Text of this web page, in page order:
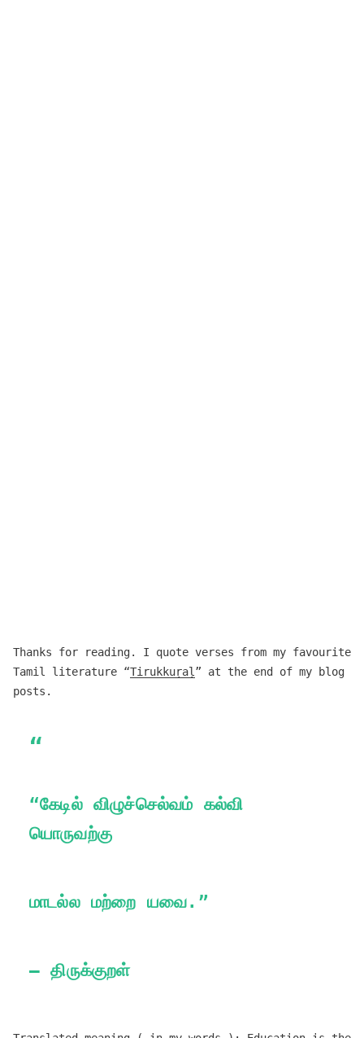
Thanks for reading. I quote verses from my favourite
Tamil literature “Tirukkuṛaḷ ” at the end of my blog
posts.
“கேடில் விழுச்செல்வம் கல்வி
யொருவற்கு
மாடல்ல மற்றை யவை.”
— திருக்குறள்